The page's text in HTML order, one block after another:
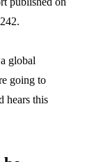
global
going to
hears this